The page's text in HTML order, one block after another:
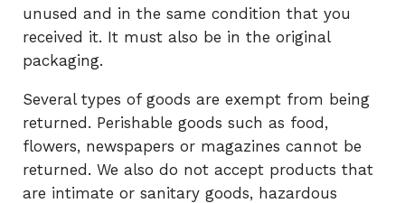
unused and in the same condition that you
received it. It must also be in the original
packaging.
Several types of goods are exempt from being
returned. Perishable goods such as food,
flowers, newspapers or magazines cannot be
returned. We also do not accept products that
are intimate or sanitary goods, hazardous